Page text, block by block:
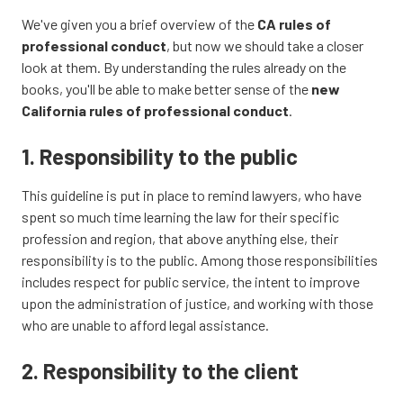
We've given you a brief overview of the CA rules of
professional conduct, but now we should take a closer
look at them. By understanding the rules already on the
books, you'll be able to make better sense of the new
California rules of professional conduct.
1. Responsibility to the public
This guideline is put in place to remind lawyers, who have
spent so much time learning the law for their specific
profession and region, that above anything else, their
responsibility is to the public. Among those responsibilities
includes respect for public service, the intent to improve
upon the administration of justice, and working with those
who are unable to afford legal assistance.
2. Responsibility to the client